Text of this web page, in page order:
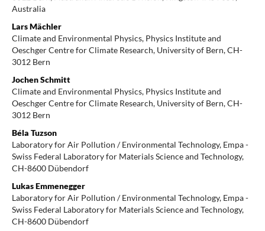
Australia
Lars Mächler
Climate and Environmental Physics, Physics Institute and
Oeschger Centre for Climate Research, University of Bern, CH-
3012 Bern
Jochen Schmitt
Climate and Environmental Physics, Physics Institute and
Oeschger Centre for Climate Research, University of Bern, CH-
3012 Bern
Béla Tuzson
Laboratory for Air Pollution / Environmental Technology, Empa -
Swiss Federal Laboratory for Materials Science and Technology,
CH-8600 Dübendorf
Lukas Emmenegger
Laboratory for Air Pollution / Environmental Technology, Empa -
Swiss Federal Laboratory for Materials Science and Technology,
CH-8600 Dübendorf